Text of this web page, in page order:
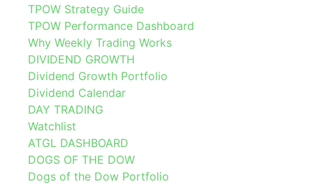
TPOW Strategy Guide
TPOW Performance Dashboard
Why Weekly Trading Works
DIVIDEND GROWTH
Dividend Growth Portfolio
Dividend Calendar
DAY TRADING
Watchlist
ATGL DASHBOARD
DOGS OF THE DOW
Dogs of the Dow Portfolio